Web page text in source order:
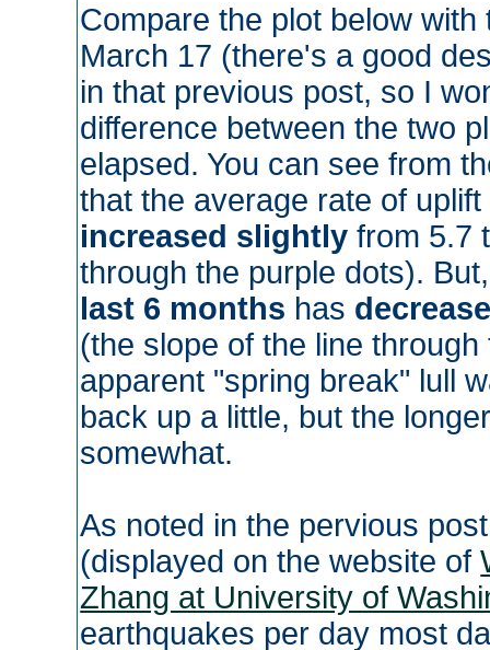
Compare the plot below
March 17 (there's a good
in that previous post, so I
difference between the two
elapsed. You can see from
that the average rate of
increased slightly from 5.7
through the purple dots).
last 6 months has
(the slope of the line
apparent "spring break" lull
back up a little, but the
somewhat.
As noted in the pervious
(displayed on the website of
Zhang at University of
earthquakes per day most